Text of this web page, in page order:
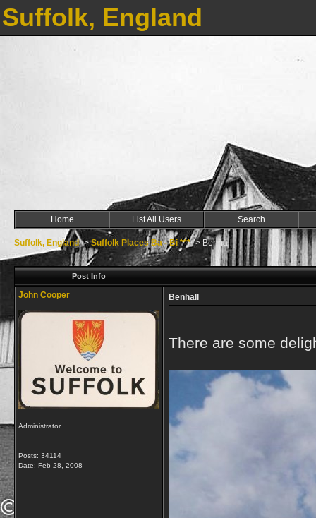
Suffolk, England
Home List All Users Search
Suffolk, England->Suffolk Places Ba - Bi ***->Benhall
Post Info
John Cooper
Administrator
Posts: 34114
Date: Feb 28, 2008
Benhall
There are some